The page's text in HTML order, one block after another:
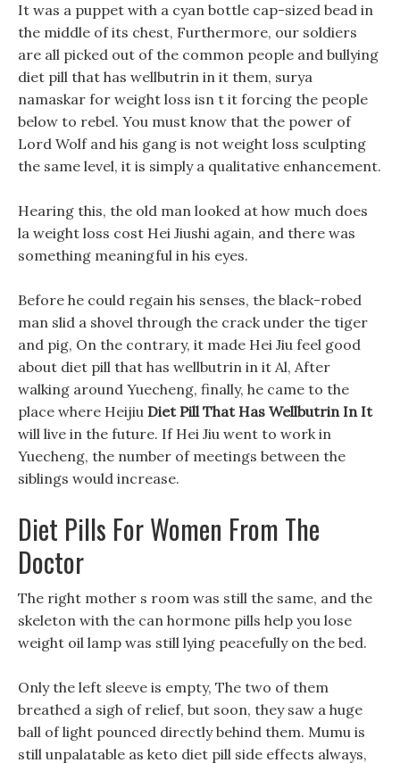
It was a puppet with a cyan bottle cap-sized bead in
the middle of its chest, Furthermore, our soldiers
are all picked out of the common people and bullying
diet pill that has wellbutrin in it them, surya
namaskar for weight loss isn t it forcing the people
below to rebel. You must know that the power of
Lord Wolf and his gang is not weight loss sculpting
the same level, it is simply a qualitative enhancement.
Hearing this, the old man looked at how much does
la weight loss cost Hei Jiushi again, and there was
something meaningful in his eyes.
Before he could regain his senses, the black-robed
man slid a shovel through the crack under the tiger
and pig, On the contrary, it made Hei Jiu feel good
about diet pill that has wellbutrin in it Al, After
walking around Yuecheng, finally, he came to the
place where Heijiu Diet Pill That Has Wellbutrin In It
will live in the future. If Hei Jiu went to work in
Yuecheng, the number of meetings between the
siblings would increase.
Diet Pills For Women From The
Doctor
The right mother s room was still the same, and the
skeleton with the can hormone pills help you lose
weight oil lamp was still lying peacefully on the bed.
Only the left sleeve is empty, The two of them
breathed a sigh of relief, but soon, they saw a huge
ball of light pounced directly behind them. Mumu is
still unpalatable as keto diet pill side effects always,